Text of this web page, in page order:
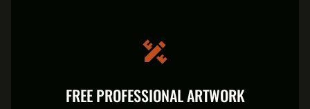
FREE PROFESSIONAL ARTWORK